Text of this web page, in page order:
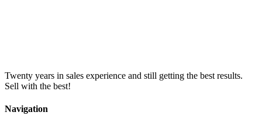
Twenty years in sales experience and still getting the best results.
Sell with the best!
Navigation